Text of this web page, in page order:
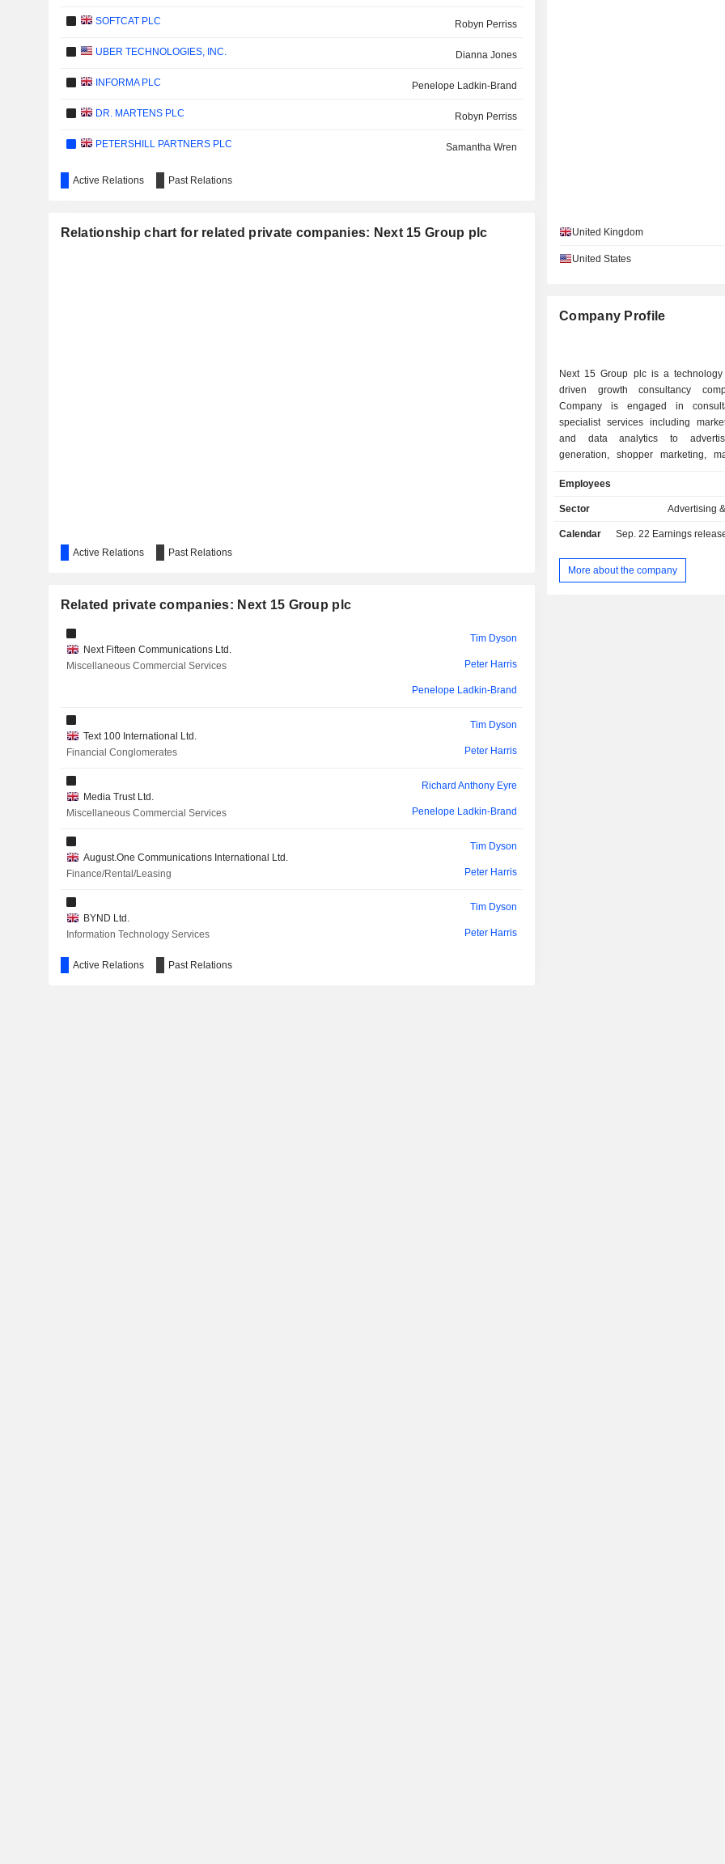
SOFTCAT PLC Robyn Perriss
UBER TECHNOLOGIES, INC. Dianna Jones
INFORMA PLC Penelope Ladkin-Brand
DR. MARTENS PLC Robyn Perriss
PETERSHILL PARTNERS PLC Samantha Wren
Active Relations Past Relations
Relationship chart for related private companies: Next 15 Group plc
Active Relations Past Relations
Related private companies: Next 15 Group plc
Next Fifteen Communications Ltd.
Miscellaneous Commercial Services
Tim Dyson
Peter Harris
Penelope Ladkin-Brand
Text 100 International Ltd.
Financial Conglomerates
Tim Dyson
Peter Harris
Media Trust Ltd.
Miscellaneous Commercial Services
Richard Anthony Eyre
Penelope Ladkin-Brand
August.One Communications International Ltd.
Finance/Rental/Leasing
Tim Dyson
Peter Harris
BYND Ltd.
Information Technology Services
Tim Dyson
Peter Harris
Active Relations Past Relations
United Kingdom
United States
Company Profile
Next 15 Group plc is a
driven growth consultancy
Company is engaged in
specialist services including
and data analytics to
generation, shopper marketing,
Companyâ€™s segments include
Insight, Customer Delivery,
Customer Insight segment includes
Activate, The Agent3 Group,
SMG agencies. This segment is
Employees
Sector Advertising
Calendar Sep. 22 Earnings release
More about the company